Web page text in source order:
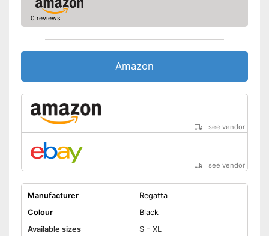
0 reviews
Amazon
see vendor
see vendor
Manufacturer
Regatta
Colour
Black
Available sizes
S - XL